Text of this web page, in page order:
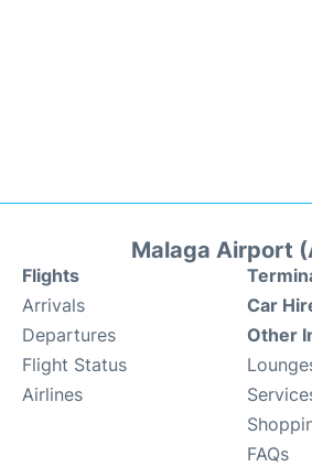
Malaga Airport
Flights
Arrivals
Departures
Flight Status
Airlines
Car
Other
FAQs